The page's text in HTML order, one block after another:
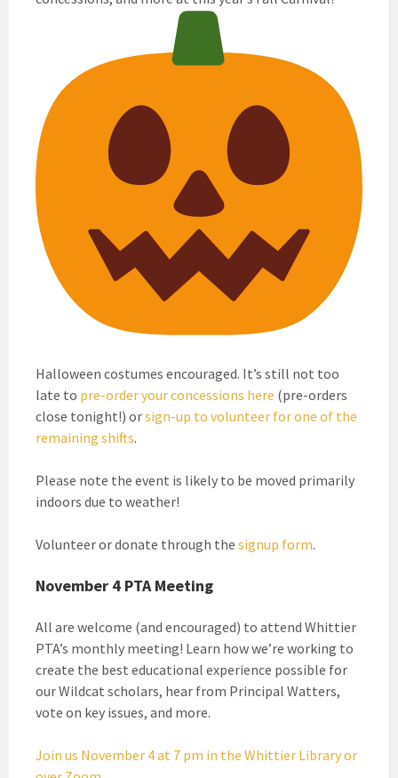
Halloween costumes encouraged. It’s still not too
late to pre-order your concessions here (pre-orders
close tonight!) orsign-up to volunteer for one of the
remaining shifts.
Please note the event is likely to be moved primarily
indoors due to weather!
Volunteer or donate through the signup form.
November 4 PTA Meeting
All are welcome (and encouraged) to attend Whittier
PTA’s monthly meeting! Learn how we’re working to
create the best educational experience possible for
our Wildcat scholars, hear from Principal Watters,
vote on key issues, and more.
Join us November 4 at 7 pm in the Whittier Library or